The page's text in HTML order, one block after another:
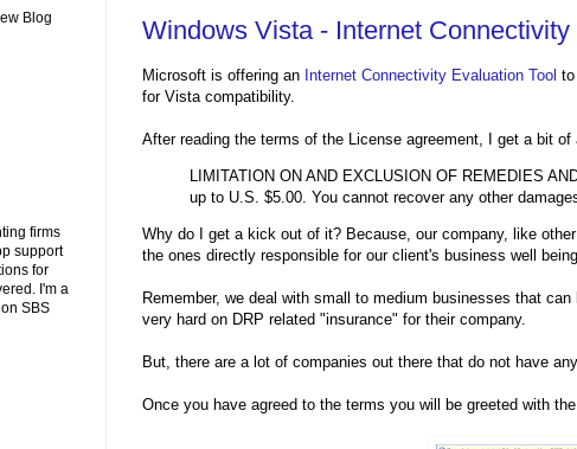
Windows Vista - Internet Connectivity
Microsoft is offering an Internet Connectivity Evaluation Tool
for Vista compatibility.
After reading the terms of the License agreement, I get a bit
LIMITATION ON AND EXCLUSION OF REMEDIES
up to U.S. $5.00. You cannot recover any other
Why do I get a kick out of it? Because, our company, like
the ones directly responsible for our client's business well
Remember, we deal with small to medium businesses that
very hard on DRP related "insurance" for their company.
But, there are a lot of companies out there that do not have
Once you have agreed to the terms you will be greeted with
Blog
firms
support
for
I'm a
SBS